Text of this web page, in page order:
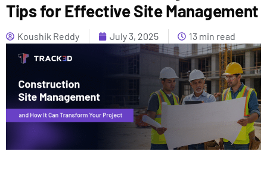
Tips for Effective Site Management
Koushik Reddy July 3, 2025 13 min read